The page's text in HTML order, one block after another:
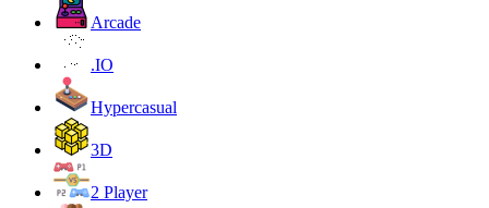
Arcade
.IO
Hypercasual
3D
2 Player